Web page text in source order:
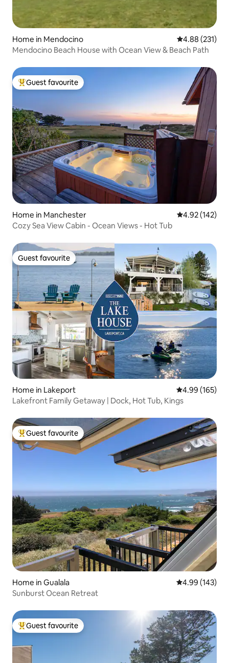
Home in Mendocino 4.88 out of 5
4.88 (231)
Mendocino Beach House with Ocean View & Beach Path
Top guest favourite
Guest favourite
Home in Manchester 4.92 out of 5
4.92 (142)
Cozy Sea View Cabin - Ocean Views - Hot Tub
Guest favourite
Guest favourite
Home in Lakeport 4.99 out of 5
4.99 (165)
Lakefront Family Getaway | Dock, Hot Tub, Kings
Top guest favourite
Guest favourite
Home in Gualala 4.99 out of 5
4.99 (143)
Sunburst Ocean Retreat
Top guest favourite
Guest favourite